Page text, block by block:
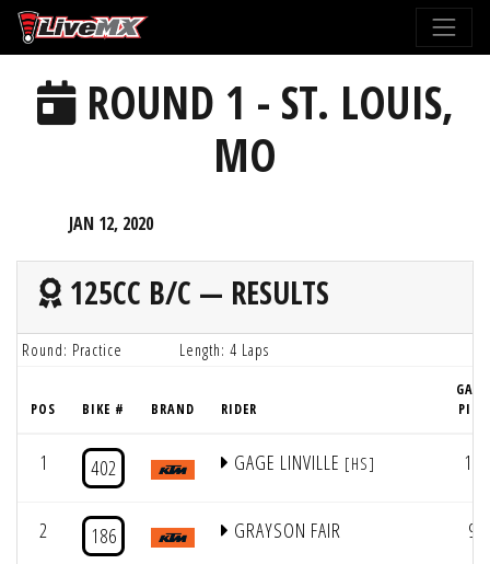
Please
note:
website
includes ROUND 1 - ST. LOUIS,
MO
JAN 12, 2020
125CC B/C — RESULTS
Round: Practice Length: 4 Laps
POS BIKE # BRAND RIDER
GATE
PICK
1 402 GAGE LINVILLE [HS] 18
2 186 GRAYSON FAIR 9